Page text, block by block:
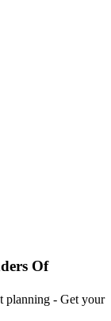
Of
planning - Get your